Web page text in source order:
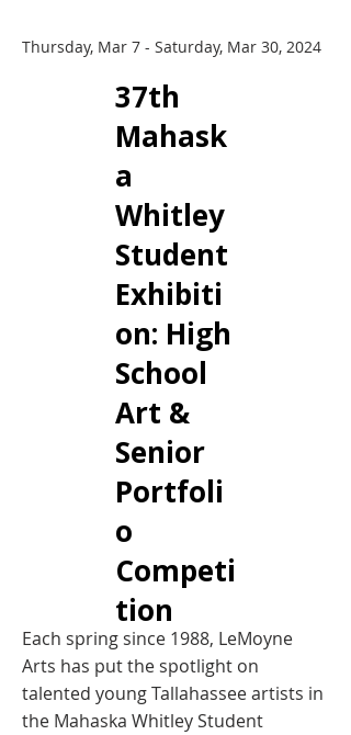
Thursday, Mar 7 - Saturday, Mar 30, 2024
​37th
Mahask
a
Whitley
Student
Exhibiti
on: High
School
Art &
Senior
Portfoli
o
Competi
tion
Each spring since 1988, LeMoyne
Arts has put the spotlight on
talented young Tallahassee artists in
the Mahaska Whitley Student